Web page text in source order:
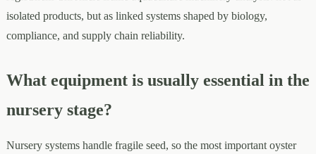
isolated products, but as linked systems shaped by biology,
compliance, and supply chain reliability.
What equipment is usually essential in the
nursery stage?
Nursery systems handle fragile seed, so the most important oyster